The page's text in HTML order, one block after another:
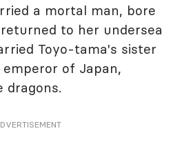
a mortal man, bore
to her undersea
Toyo-tama's sister
of Japan,
dragons.